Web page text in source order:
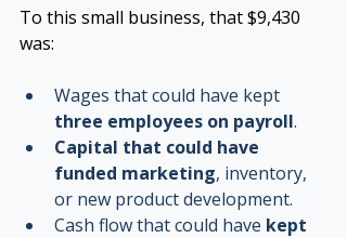
To this small business, that $9,430
was:
Wages that could have kept
three employees on payroll.
Capital that could have
funded marketing, inventory,
or new product development.
Cash flow that could have kept